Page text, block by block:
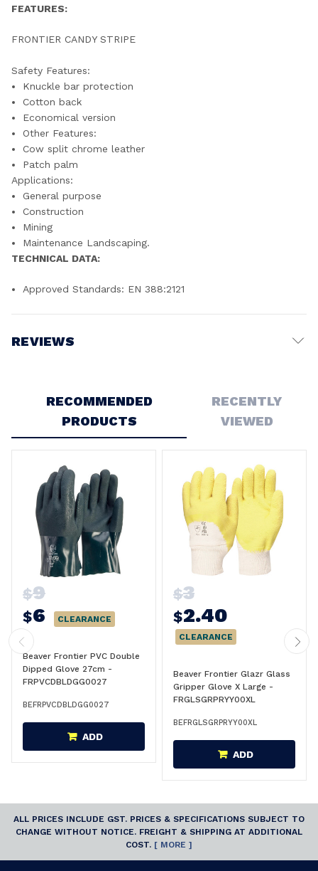
FEATURES:
FRONTIER CANDY STRIPE
Safety Features:
Knuckle bar protection
Cotton back
Economical version
Other Features:
Cow split chrome leather
Patch palm
Applications:
General purpose
Construction
Mining
Maintenance Landscaping.
TECHNICAL DATA:
Approved Standards: EN 388:2121
REVIEWS
RECOMMENDED
PRODUCTS
RECENTLY
VIEWED
$9
$6 CLEARANCE
Beaver Frontier PVC Double
Dipped Glove 27cm -
FRPVCDBLDGG0027
BEFRPVCDBLDGG0027
ADD
$3
$2.40
CLEARANCE
Beaver Frontier Glazr Glass
Gripper Glove X Large -
FRGLSGRPRYY00XL
BEFRGLSGRPRYY00XL
ADD
ALL PRICES INCLUDE GST. PRICES & SPECIFICATIONS SUBJECT TO
CHANGE WITHOUT NOTICE. FREIGHT & SHIPPING AT ADDITIONAL
COST. [ MORE ]